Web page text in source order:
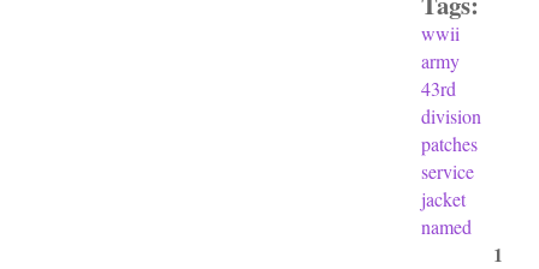
wwii
army
43rd
division
patches
service
jacket
named
1